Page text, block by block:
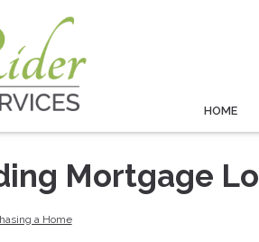
HOME
Mortgage
a Home